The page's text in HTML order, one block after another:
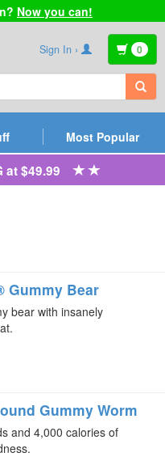
Now you can!
Sign In › 0
Most Popular
at $49.99
Gummy Bear
bear with insanely
Gummy Worm
and 4,000 calories of